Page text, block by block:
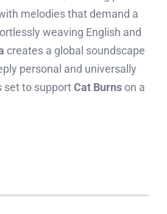
melodies that demand a
weaving English and
creates a global soundscape
personal and universally
set to supportCat Burnson a